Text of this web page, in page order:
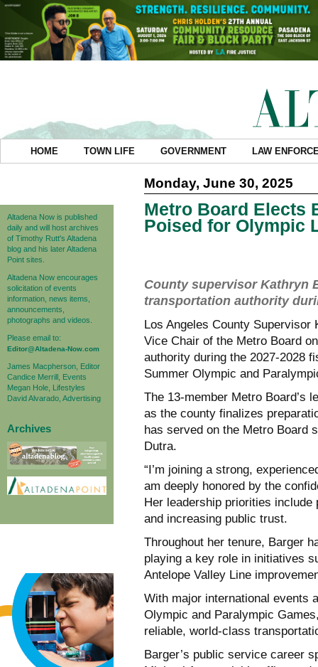
HOME TOWN LIFE GOVERNMENT LAW
Altadena Now is published
daily and will host archives
of Timothy Rutt's Altadena
blog and his later Altadena
Point sites.
Altadena Now encourages
solicitation of events
information, news items,
announcements,
photographs and videos.
Please email to:
Editor@Altadena-Now.com
James Macpherson, Editor
Candice Merrill, Events
Megan Hole, Lifestyles
David Alvarado, Advertising
Archives
Monday, June 30, 2025
Metro Board Elects
Poised for Olympic
County supervisor Kathryn
transportation authority
Los Angeles County Supervisor
Vice Chair of the Metro Board
authority during the 2027-2028
Summer Olympic and
The 13-member Metro Board’s
as the county finalizes
has served on the Metro Board
Dutra.
“I’m joining a strong,
am deeply honored by the
Her leadership priorities
and increasing public trust.
Throughout her tenure, Barger
playing a key role in initiatives
Antelope Valley Line
With major international events
Olympic and Paralympic
reliable, world-class
Barger’s public service career